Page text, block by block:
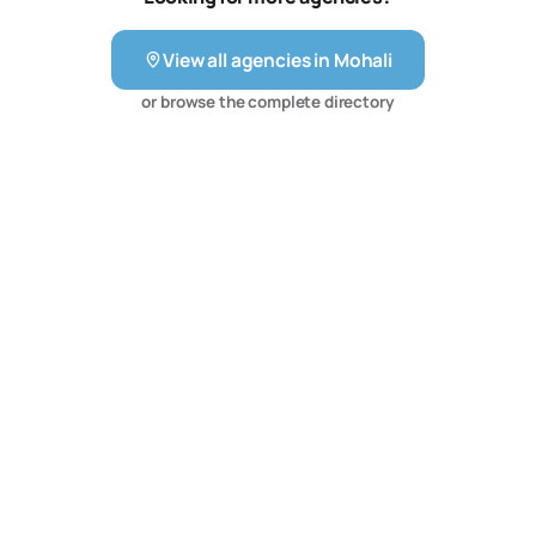
help you make the most of the digital growth in the
country. With the team of Rai Infotech Solutions, you can
be sure about getting a service that is valuable for your
money. Get in touch with us today and sit back and
witness your business grow manifolds.
View all agencies in Mohali
or browse the complete directory